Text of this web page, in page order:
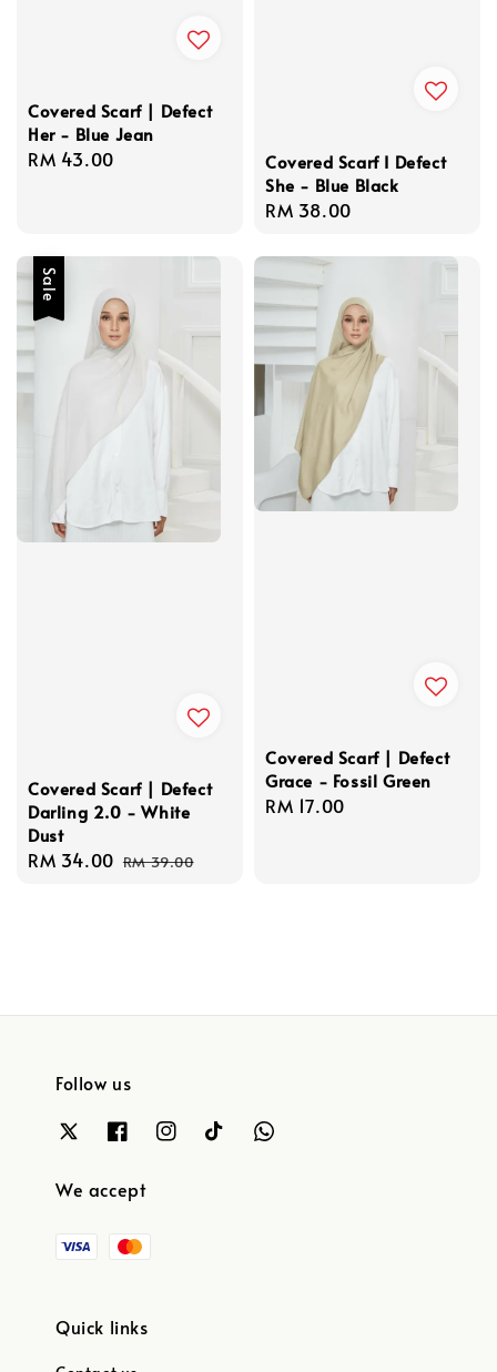
Covered Scarf | Defect
Her - Blue Jean
Regular
RM 43.00
Covered Scarf I Defect
She - Blue Black
Regular
RM 38.00
Sale
Covered Scarf | Defect
Darling 2.0 - White
Dust
Sale
RM 34.00 Regular
RM 39.00
Covered Scarf | Defect
Grace - Fossil Green
Regular
RM 17.00
Follow us
We accept
Quick links